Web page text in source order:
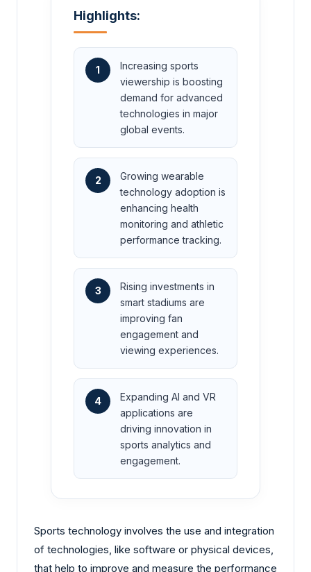
Highlights:
1
Increasing sports
viewership is boosting
demand for advanced
technologies in major
global events.
2
Growing wearable
technology adoption is
enhancing health
monitoring and athletic
performance tracking.
3
Rising investments in
smart stadiums are
improving fan
engagement and
viewing experiences.
4
Expanding AI and VR
applications are
driving innovation in
sports analytics and
engagement.
Sports technology involves the use and integration
of technologies, like software or physical devices,
that help to improve and measure the performance